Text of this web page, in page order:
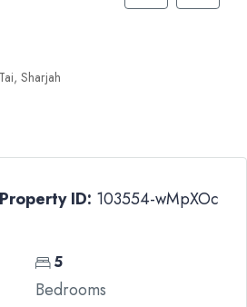
Sharjah
Property ID: 103554-wMpXOc
5
Bedrooms